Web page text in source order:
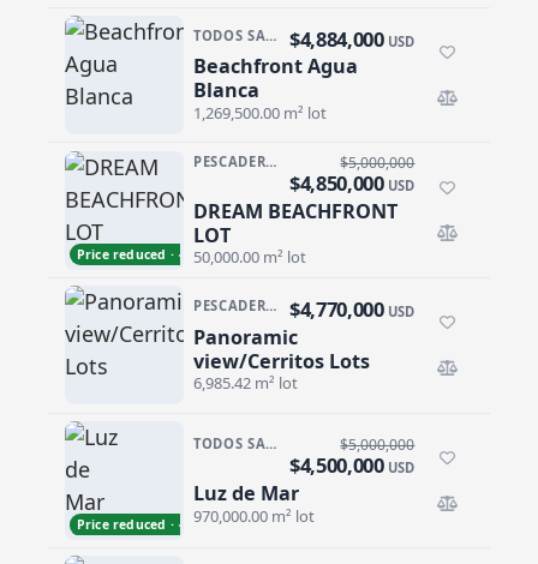
TODOS SANTOS NORTH · AGUA BLANCA
Beachfront Agua
Blanca
$4,884,000 USD
1,269,500.00 m² lot
Beachfront Agua Blanca
Price reduced · −$150,000
PESCADERO/CERRITOS · PALM BEACH
DREAM BEACHFRONT
LOT
$5,000,000
$4,850,000 USD
50,000.00 m² lot
DREAM BEACHFRONT LOT
PESCADERO/CERRITOS · CERRITOS
Panoramic
view/Cerritos Lots
$4,770,000 USD
6,985.42 m² lot
Panoramic view/Cerritos Lots
Price reduced · −$500,000
TODOS SANTOS NORTH · AGUA BLANCA
Luz de Mar
$5,000,000
$4,500,000 USD
970,000.00 m² lot
Luz de Mar